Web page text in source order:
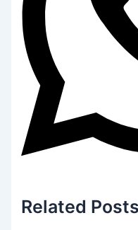
Related Posts